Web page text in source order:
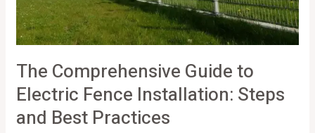
The Comprehensive Guide to
Electric Fence Installation: Steps
and Best Practices
Practices